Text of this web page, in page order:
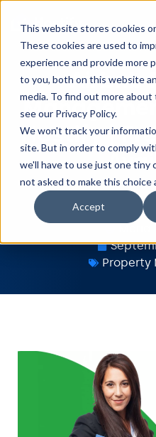
This website stores cookies
These cookies are used to
experience and provide more
to you, both on this website
media. To find out more about
see our Privacy Policy.
We won't track your
site. But in order to comply
we'll have to use just one tiny
not asked to make this choice
Accept
Airbnb
Hostify |
Property